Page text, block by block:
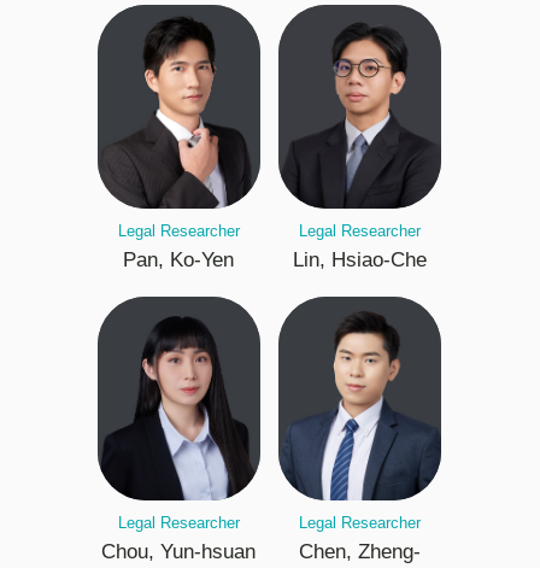
Legal Researcher
Pan, Ko-Yen
Legal Researcher
Lin, Hsiao-Che
Legal Researcher
Chou, Yun-hsuan
Legal Researcher
Chen, Zheng-